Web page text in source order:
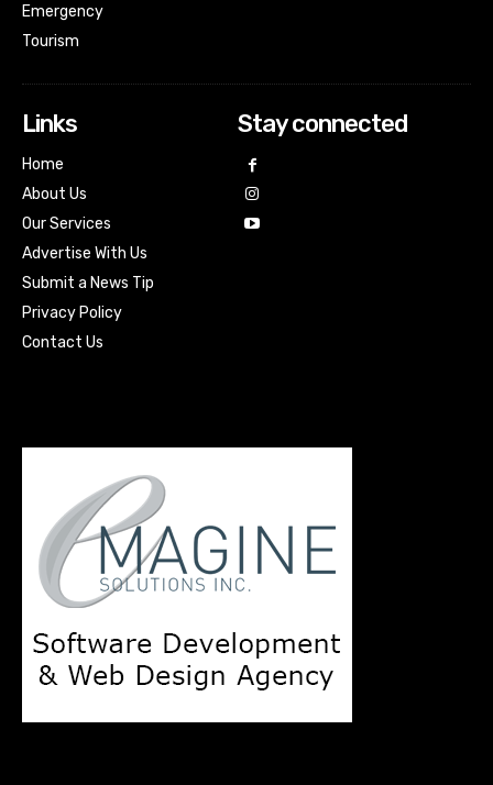
Emergency
Tourism
Links
Home
About Us
Our Services
Advertise With Us
Submit a News Tip
Privacy Policy
Contact Us
Stay connected